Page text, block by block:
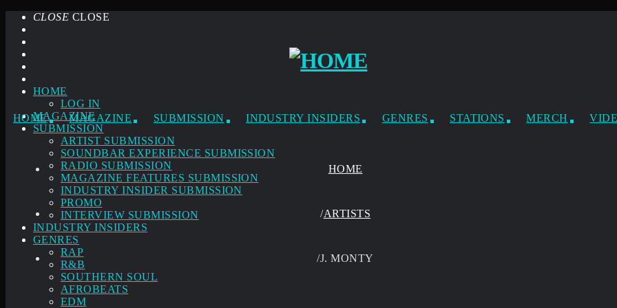
CLOSE CLOSE
HOME
LOG IN
MAGAZINE
SUBMISSION
ARTIST SUBMISSION
SOUNDBAR EXPERIENCE SUBMISSION
RADIO SUBMISSION
MAGAZINE FEATURES SUBMISSION
INDUSTRY INSIDER SUBMISSION
PROMO
INTERVIEW SUBMISSION
INDUSTRY INSIDERS
GENRES
RAP
R&B
SOUTHERN SOUL
AFROBEATS
EDM
HOME MAGAZINE SUBMISSION INDUSTRY INSIDERS GENRES STATIONS MERCH
HOME
/ARTISTS
/J. MONTY